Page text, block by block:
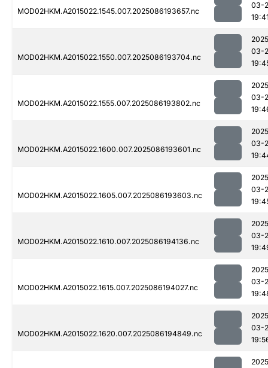
MOD02HKM.A2015022.1545.007.2025086193657.nc
03-
MOD02HKM.A2015022.1550.007.2025086193704.nc
03-
MOD02HKM.A2015022.1555.007.2025086193802.nc
03-
MOD02HKM.A2015022.1600.007.2025086193601.nc
03-
MOD02HKM.A2015022.1605.007.2025086193603.nc
03-
MOD02HKM.A2015022.1610.007.2025086194136.nc
03-
MOD02HKM.A2015022.1615.007.2025086194027.nc
03-
MOD02HKM.A2015022.1620.007.2025086194849.nc
03-